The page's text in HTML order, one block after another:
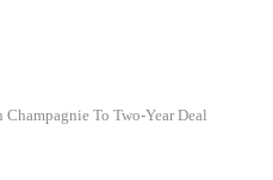
Champagnie To Two-Year Deal